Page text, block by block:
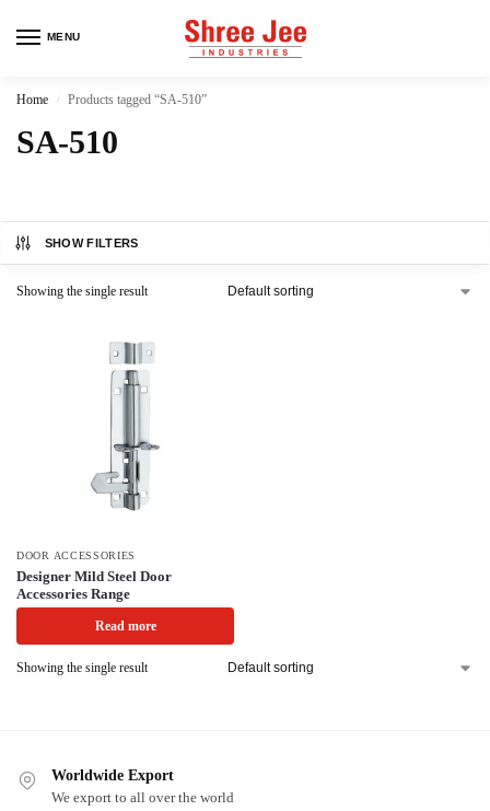
MENU
Home / Products tagged “SA-510”
SA-510
SHOW FILTERS
Showing the single result
DOOR ACCESSORIES
Designer Mild Steel Door
Accessories Range
Read more
Showing the single result
Worldwide Export
We export to all over the world